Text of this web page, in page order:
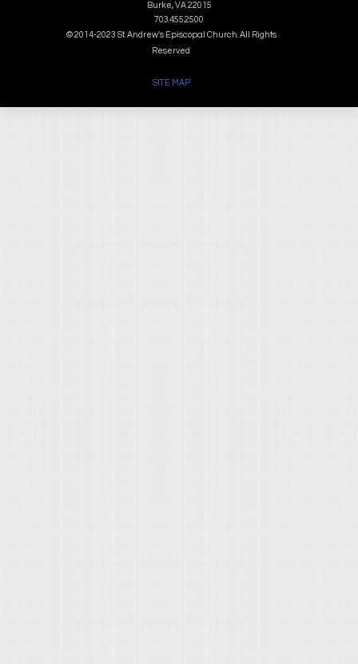
Burke, VA 22015
703.455.2500
© 2014-2023 St. Andrew's Episcopal Church. All Rights
Reserved
SITE MAP